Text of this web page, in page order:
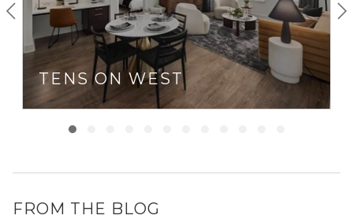
TENS ON WEST
FROM THE BLOG